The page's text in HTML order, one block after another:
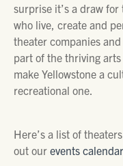
surprise it’s a draw
who live, create and
theater companies
part of the thriving
make Yellowstone a
recreational one.
Here’s a list of
out our events calendar